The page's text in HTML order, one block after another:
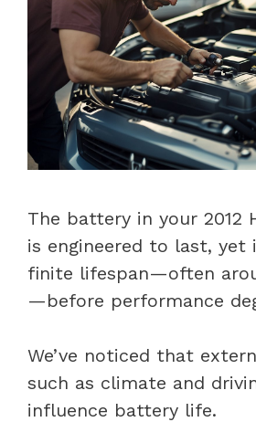
The battery in your 2012
is engineered to last, yet
finite lifespan—often
—before performance
We’ve noticed that
such as climate and
influence battery life.